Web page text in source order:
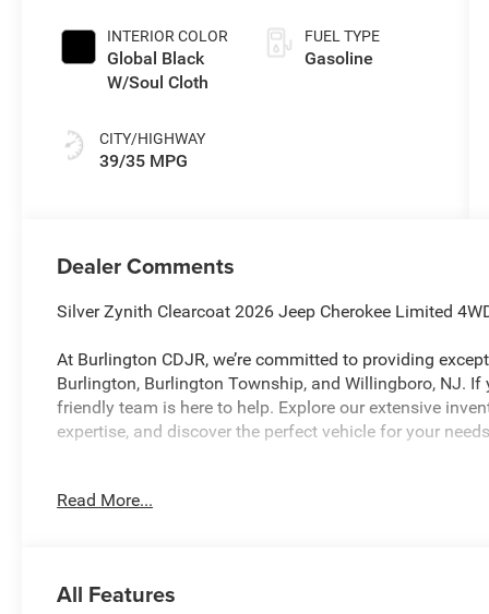
INTERIOR COLOR
Global Black
W/Soul Cloth
CITY/HIGHWAY
39/35 MPG
177HP
FUEL TYPE
Gasoline
Dealer Comments
Silver Zynith Clearcoat 2026 Jeep Cherokee Limited
At Burlington CDJR, we’re committed to providing
Burlington, Burlington Township, and Willingboro, NJ.
friendly team is here to help. Explore our extensive
expertise, and discover the perfect vehicle for your
Burlington CJDR is proud to offer this great-looking
Badge, Power 2-Way Passenger Lumbar Adjust, Power
Read More...
All Features